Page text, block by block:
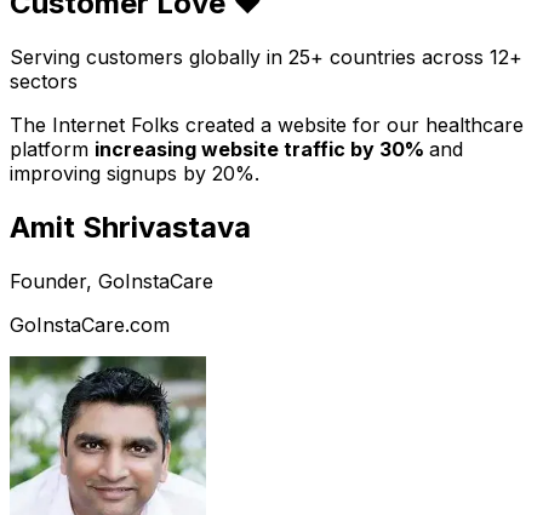
Serving customers globally in 25+ countries across 12+
sectors
The Internet Folks created a website for our healthcare
platform increasing website traffic by 30% and
improving signups by 20%.
Amit Shrivastava
Founder, GoInstaCare
GoInstaCare.com